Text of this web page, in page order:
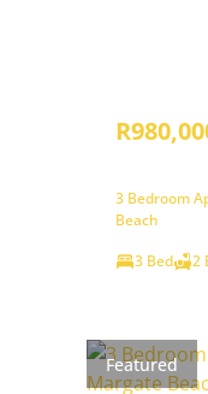
3 Bedroom
Beach
3 Bed
2
Featured